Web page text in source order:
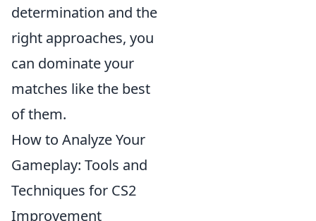
determination and the
right approaches, you
can dominate your
matches like the best
of them.
How to Analyze Your
Gameplay: Tools and
Techniques for CS2
Improvement